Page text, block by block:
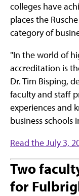
colleges have
places the
category of
"In the world of
accreditation is
Dr. Tim Bisping,
faculty and staff
experiences and
business schools
Read the July 3,
Two
for